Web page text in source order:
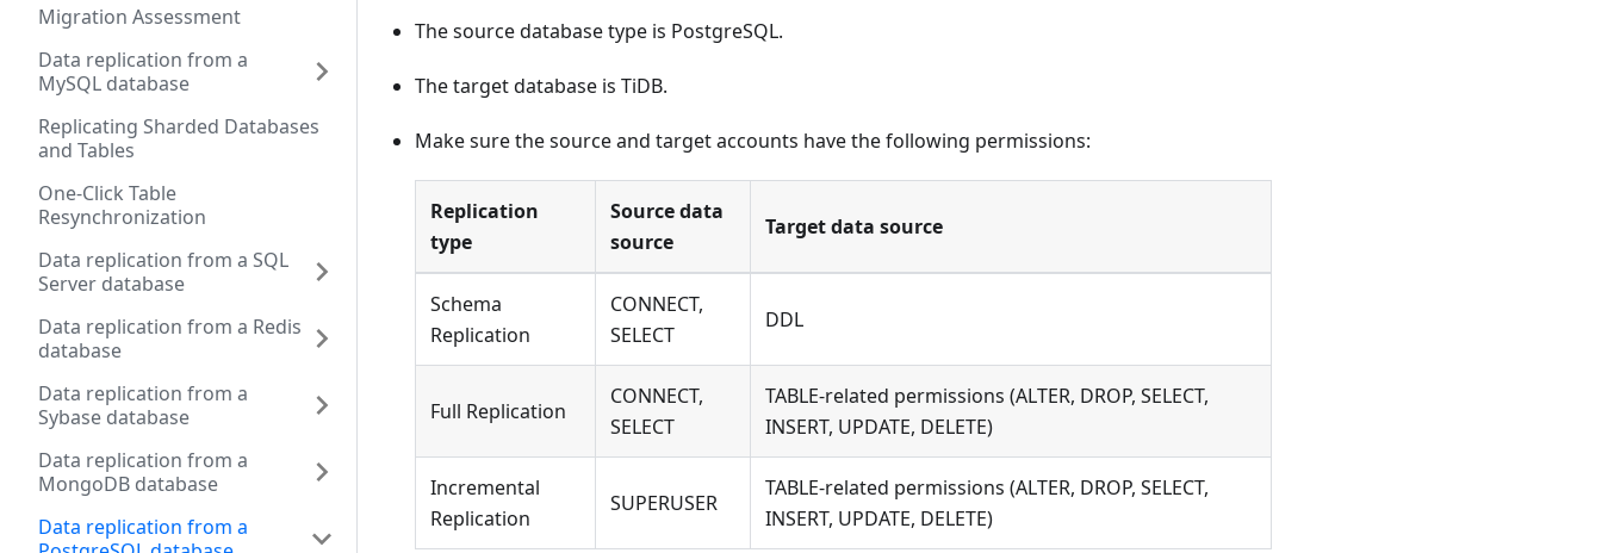
Migration Assessment
Data replication from a
MySQL database
Replicating Sharded Databases
and Tables
One-Click Table
Resynchronization
Data replication from a SQL
Server database
Data replication from a Redis
database
Data replication from a
Sybase database
Data replication from a
MongoDB database
Data replication from a
The source database type is PostgreSQL.
The target database is TiDB.
Make sure the source and target accounts have the following permissions:
Replication
type
Source data
source
Target data source
Schema
Replication
CONNECT,
SELECT
DDL
Full Replication
CONNECT,
SELECT
TABLE-related permissions (ALTER, DROP, SELECT,
INSERT, UPDATE, DELETE)
Incremental
Replication
SUPERUSER
TABLE-related permissions (ALTER, DROP, SELECT,
INSERT, UPDATE, DELETE)